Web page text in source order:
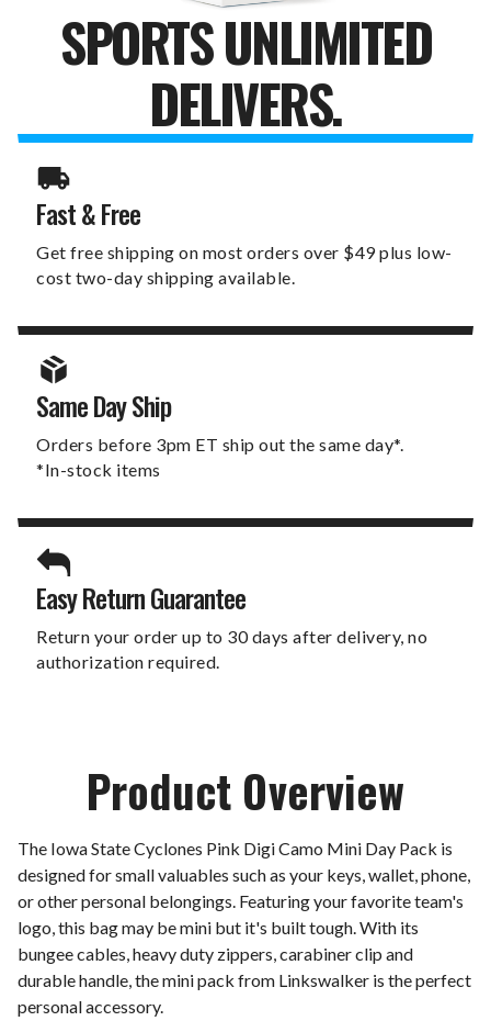
SPORTS UNLIMITED
DELIVERS.
Fast & Free
Get free shipping on most orders over $49 plus low-
cost two-day shipping available.
Same Day Ship
Orders before 3pm ET ship out the same day*.
*In-stock items
Easy Return Guarantee
Return your order up to 30 days after delivery, no
authorization required.
Product Overview
The Iowa State Cyclones Pink Digi Camo Mini Day Pack is
designed for small valuables such as your keys, wallet, phone,
or other personal belongings. Featuring your favorite team's
logo, this bag may be mini but it's built tough. With its
bungee cables, heavy duty zippers, carabiner clip and
durable handle, the mini pack from Linkswalker is the perfect
personal accessory.